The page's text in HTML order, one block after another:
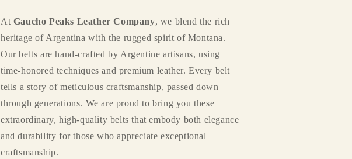
At Gaucho Peaks Leather Company, we blend the rich
heritage of Argentina with the rugged spirit of Montana.
Our belts are hand-crafted by Argentine artisans, using
time-honored techniques and premium leather. Every belt
tells a story of meticulous craftsmanship, passed down
through generations. We are proud to bring you these
extraordinary, high-quality belts that embody both elegance
and durability for those who appreciate exceptional
craftsmanship.